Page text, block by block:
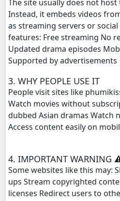
Bobek Kol Lbech
Bobek Kol Lbech
Bobek Kol Lbech
Bobek Kol Lbech
Bobek Kol Lbech
Bobek Kol Lbech
Bobek Kol Lbech
The site usually does not
Instead, it embeds videos
as streaming servers or
features: Free streaming No
Updated drama episodes
Supported by advertisements
3. WHY PEOPLE USE IT
People visit sites like
Watch movies without
dubbed Asian dramas Watch
Access content easily on
4. IMPORTANT WARNING
Some websites like this may:
ups Stream copyrighted
licenses Redirect users to